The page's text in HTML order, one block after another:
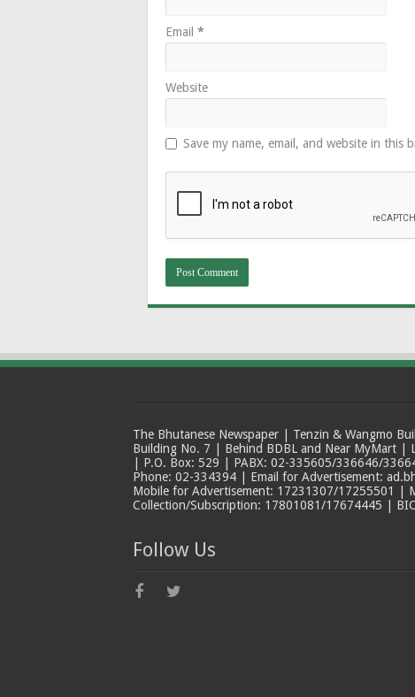
Email *
Website
Save my name, email, and website in this
The Bhutanese Newspaper | Tenzin & Wangmo
Building No. 7 | Behind BDBL and Near MyMart |
| P.O. Box: 529 | PABX: 02-335605/336646/
Phone: 02-334394 | Email for Advertisement:
Mobile for Advertisement: 17231307/17255501 |
Collection/Subscription: 17801081/17674445 |
Follow Us